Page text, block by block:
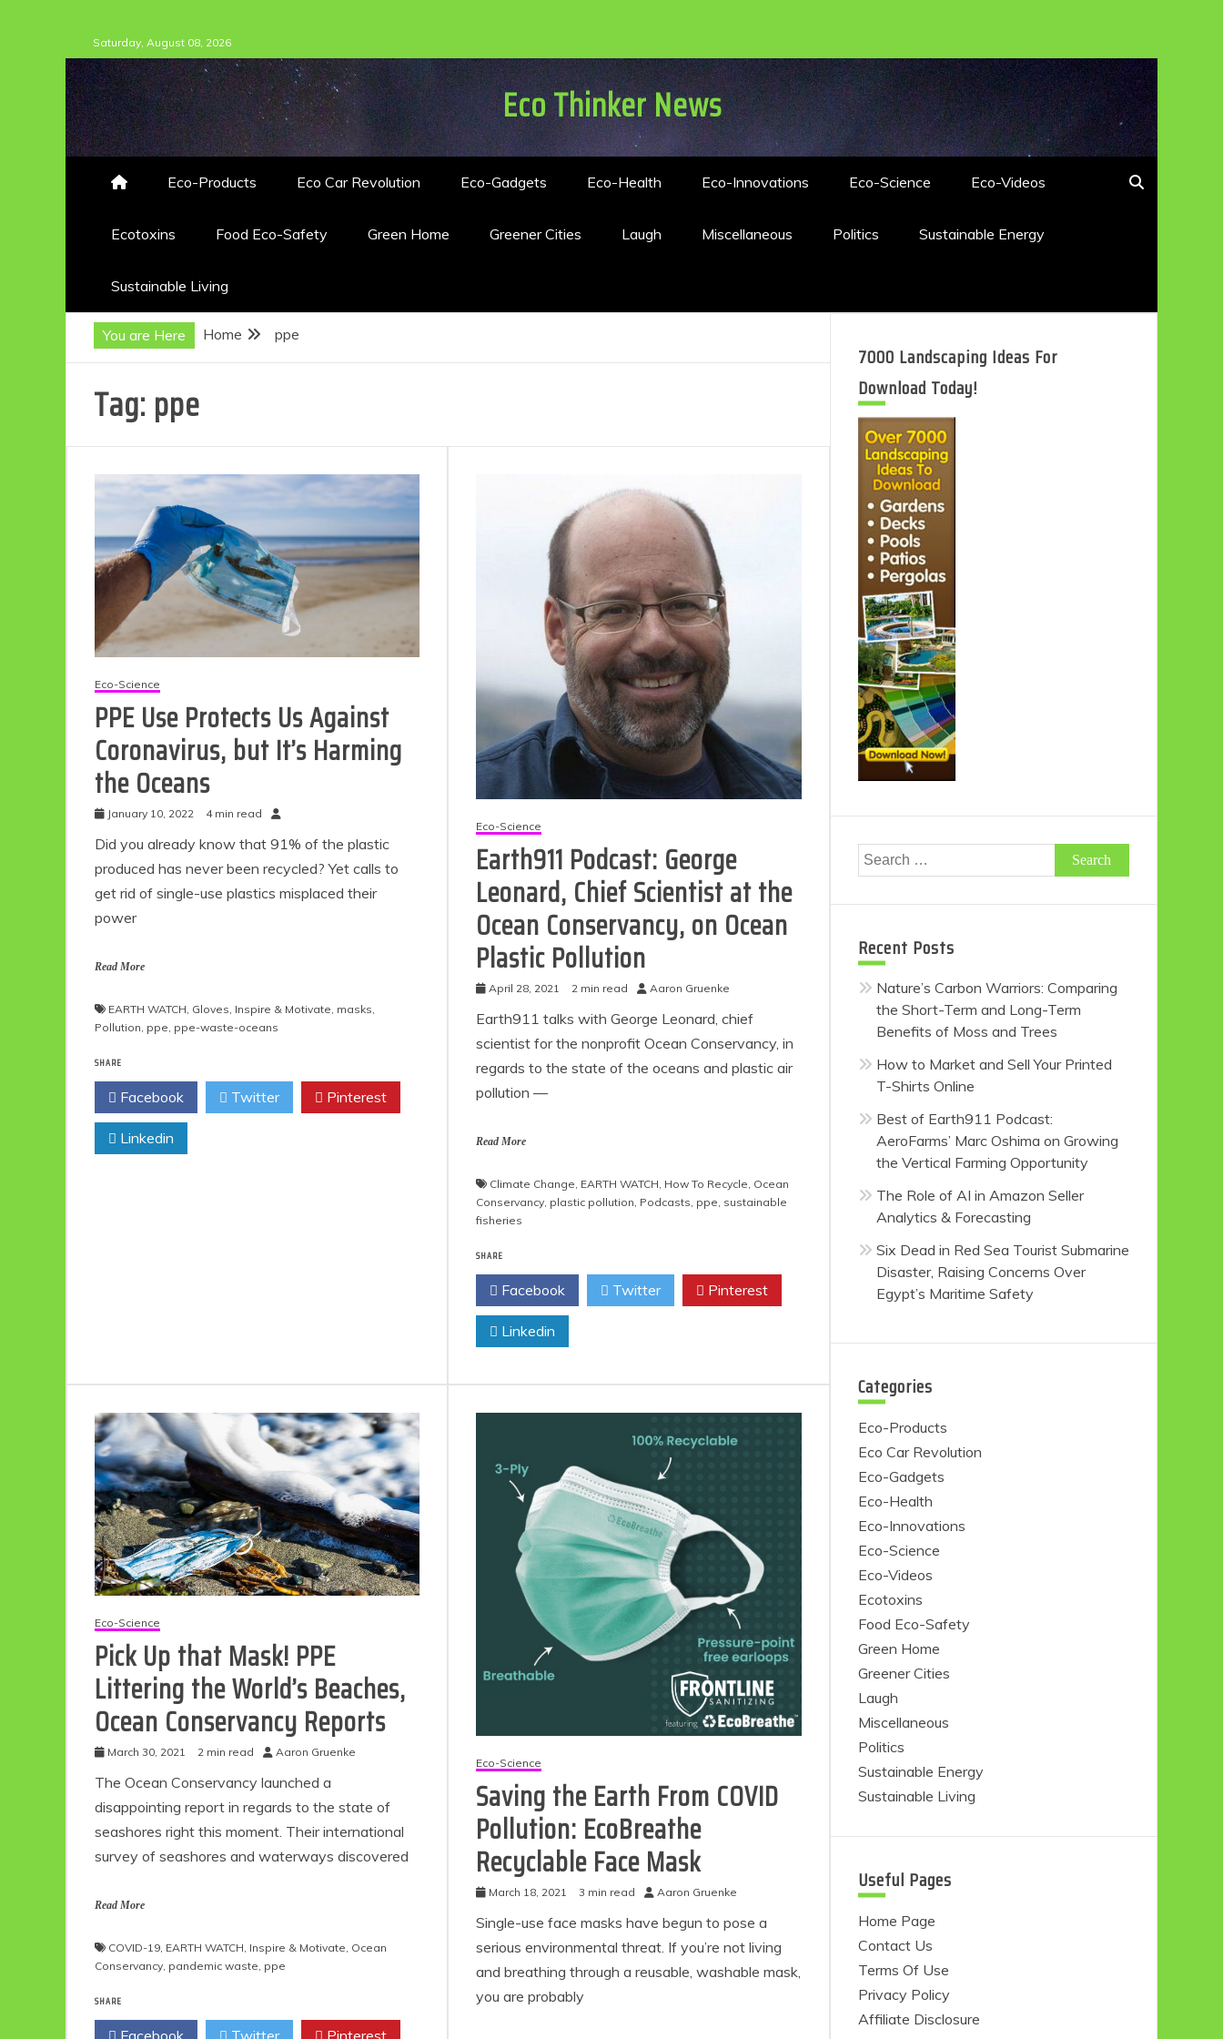
to
content
Saturday, August 08, 2026
Eco Thinker News
Eco-Products Eco Car Revolution Eco-Gadgets Eco-Health Eco-Innovations Eco-Science Eco-Videos
Ecotoxins Food Eco-Safety Green Home Greener Cities Laugh Miscellaneous Politics Sustainable Energy
Sustainable Living
You are Here Home ppe
Tag: ppe
Eco-Science
PPE Use Protects Us Against
Coronavirus, but It’s Harming
the Oceans
January 10, 2022 4 min read
Did you already know that 91% of the plastic
produced has never been recycled? Yet calls to
get rid of single-use plastics misplaced their
power
Read More
EARTH WATCH Gloves Inspire & Motivate masks
Pollution ppe ppe-waste-oceans
SHARE
Facebook Twitter Pinterest
Linkedin
Eco-Science
Earth911 Podcast: George
Leonard, Chief Scientist at the
Ocean Conservancy, on Ocean
Plastic Pollution
April 28, 2021 2 min read Aaron Gruenke
Earth911 talks with George Leonard, chief
scientist for the nonprofit Ocean Conservancy, in
regards to the state of the oceans and plastic air
pollution —
Read More
Climate Change, EARTH WATCH, How To Recycle, Ocean
Conservancy, plastic pollution, Podcasts, ppe, sustainable
fisheries
SHARE
Facebook Twitter Pinterest
Linkedin
Eco-Science
Pick Up that Mask! PPE
Littering the World’s Beaches,
Ocean Conservancy Reports
March 30, 2021 2 min read Aaron Gruenke
The Ocean Conservancy launched a
disappointing report in regards to the state of
seashores right this moment. Their international
survey of seashores and waterways discovered
Read More
COVID-19 EARTH WATCH Inspire & Motivate Ocean
Conservancy pandemic waste ppe
SHARE
Facebook Twitter Pinterest
Eco-Science
Saving the Earth From COVID
Pollution: EcoBreathe
Recyclable Face Mask
March 18, 2021 3 min read Aaron Gruenke
Single-use face masks have begun to pose a
serious environmental threat. If you’re not living
and breathing through a reusable, washable mask,
you are probably
7000 Landscaping Ideas For
Download Today!
Search
for:
Recent Posts
Nature’s Carbon Warriors: Comparing
the Short-Term and Long-Term
Benefits of Moss and Trees
How to Market and Sell Your Printed
T-Shirts Online
Best of Earth911 Podcast:
AeroFarms’ Marc Oshima on Growing
the Vertical Farming Opportunity
The Role of AI in Amazon Seller
Analytics & Forecasting
Six Dead in Red Sea Tourist Submarine
Disaster, Raising Concerns Over
Egypt’s Maritime Safety
Categories
Eco-Products
Eco Car Revolution
Eco-Gadgets
Eco-Health
Eco-Innovations
Eco-Science
Eco-Videos
Ecotoxins
Food Eco-Safety
Green Home
Greener Cities
Laugh
Miscellaneous
Politics
Sustainable Energy
Sustainable Living
Useful Pages
Home Page
Contact Us
Terms Of Use
Privacy Policy
Affiliate Disclosure